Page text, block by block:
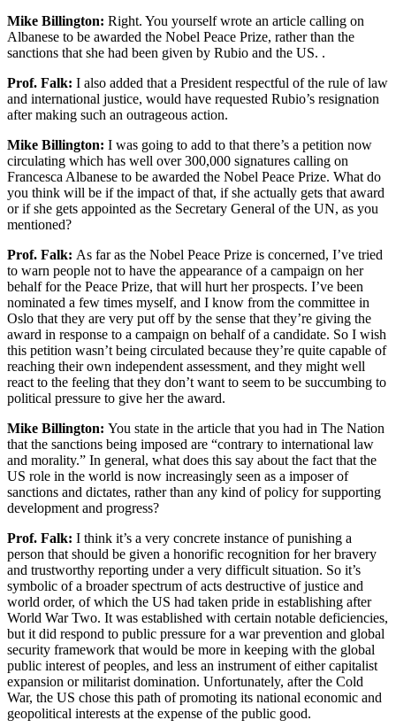
Mike Billington: Right. You yourself wrote an article calling on
Albanese to be awarded the Nobel Peace Prize, rather than the
sanctions that she had been given by Rubio and the US. .
Prof. Falk: I also added that a President respectful of the rule of law
and international justice, would have requested Rubio’s resignation
after making such an outrageous action.
Mike Billington: I was going to add to that there’s a petition now
circulating which has well over 300,000 signatures calling on
Francesca Albanese to be awarded the Nobel Peace Prize. What do
you think will be if the impact of that, if she actually gets that award
or if she gets appointed as the Secretary General of the UN, as you
mentioned?
Prof. Falk: As far as the Nobel Peace Prize is concerned, I’ve tried
to warn people not to have the appearance of a campaign on her
behalf for the Peace Prize, that will hurt her prospects. I’ve been
nominated a few times myself, and I know from the committee in
Oslo that they are very put off by the sense that they’re giving the
award in response to a campaign on behalf of a candidate. So I wish
this petition wasn’t being circulated because they’re quite capable of
reaching their own independent assessment, and they might well
react to the feeling that they don’t want to seem to be succumbing to
political pressure to give her the award.
Mike Billington: You state in the article that you had in The Nation
that the sanctions being imposed are “contrary to international law
and morality.” In general, what does this say about the fact that the
US role in the world is now increasingly seen as a imposer of
sanctions and dictates, rather than any kind of policy for supporting
development and progress?
Prof. Falk: I think it’s a very concrete instance of punishing a
person that should be given a honorific recognition for her bravery
and trustworthy reporting under a very difficult situation. So it’s
symbolic of a broader spectrum of acts destructive of justice and
world order, of which the US had taken pride in establishing after
World War Two. It was established with certain notable deficiencies,
but it did respond to public pressure for a war prevention and global
security framework that would be more in keeping with the global
public interest of peoples, and less an instrument of either capitalist
expansion or militarist domination. Unfortunately, after the Cold
War, the US chose this path of promoting its national economic and
geopolitical interests at the expense of the public good.